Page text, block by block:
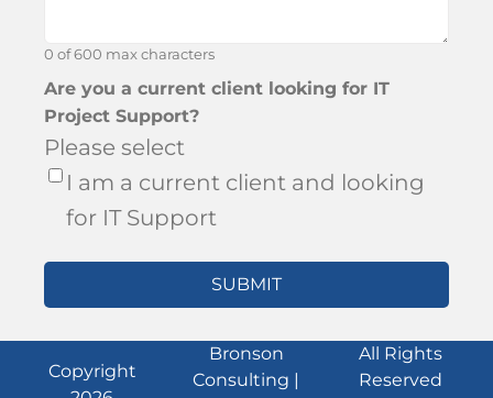
0 of 600 max characters
Are you a current client looking for IT
Project Support?
Please select
I am a current client and looking
for IT Support
Copyright
Bronson
Consulting |
All Rights
Reserved